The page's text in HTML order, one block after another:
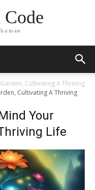
Cultivating A Thriving
Cultivating A Thriving
Your
Life